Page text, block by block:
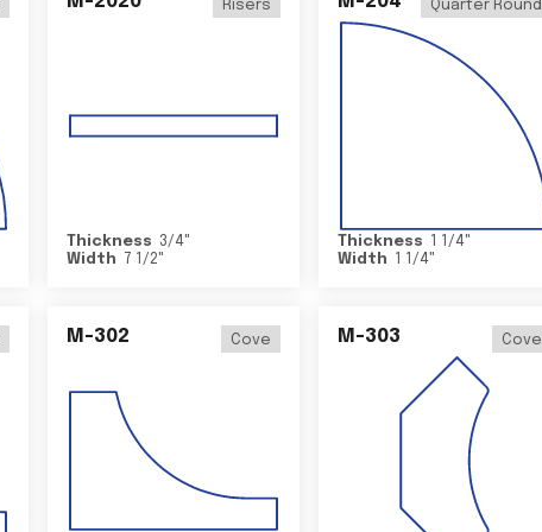
Risers
Thickness 3/4"
Width
7 1/2"
Quarter Round
Thickness 1 1/4"
Width
1 1/4"
M-302 Cove M-303 Cove